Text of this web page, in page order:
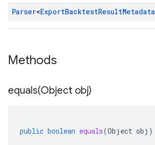
Parser<ExportBacktestResultMetadata
Methods
equals(Object obj)
public boolean equals(Object obj )